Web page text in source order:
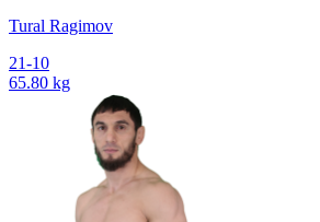
Tural Ragimov
21-10
65.80 kg